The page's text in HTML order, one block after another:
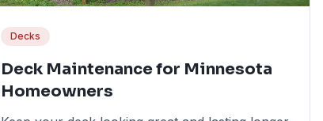
Decks
Deck Maintenance for Minnesota
Homeowners